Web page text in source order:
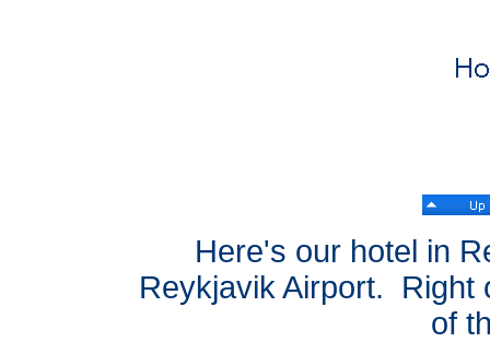
Here's our hotel in
Reykjavik Airport. Right
of